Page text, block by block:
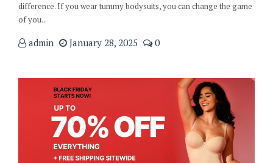
difference. If you wear tummy bodysuits, you can change the game
of you...
admin January 28, 2025 0